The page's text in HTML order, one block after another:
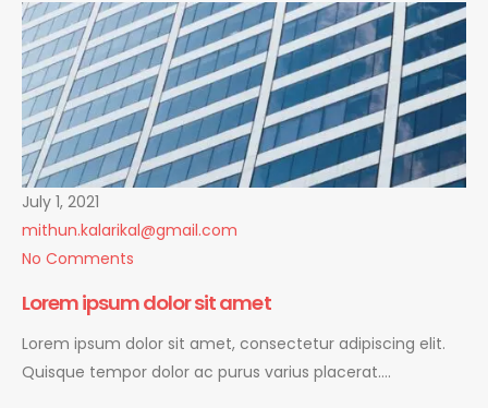
July 1, 2021
mithun.kalarikal@gmail.com
No Comments
Lorem ipsum dolor sit amet
Lorem ipsum dolor sit amet, consectetur adipiscing elit.
Quisque tempor dolor ac purus varius placerat….